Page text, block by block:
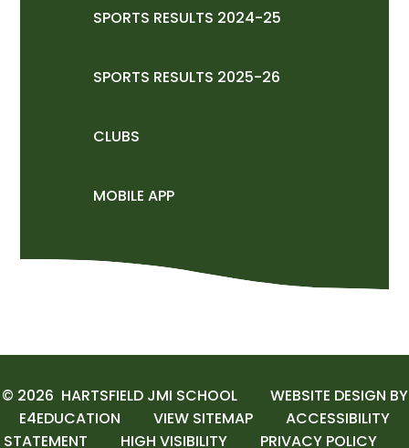
SPORTS RESULTS 2024-25
SPORTS RESULTS 2025-26
CLUBS
MOBILE APP
© 2026 HARTSFIELD JMI SCHOOL
WEBSITE DESIGN BY
E4EDUCATION
VIEW SITEMAP
ACCESSIBILITY
STATEMENT
HIGH VISIBILITY PRIVACY POLICY